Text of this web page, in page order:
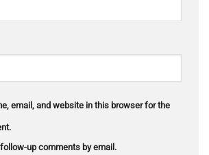
email, and website in this browser for the
up comments by email.